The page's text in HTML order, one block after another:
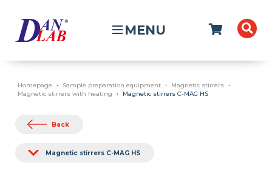
MENU
Homepage Sample preparation equipment
Magnetic stirrers
Magnetic stirrers with heating
Magnetic stirrers C-MAG HS
Back
Magnetic stirrers C-MAG HS